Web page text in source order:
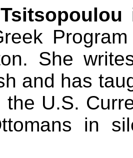
She
and has
the U.S.
in